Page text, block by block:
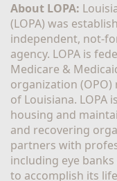
About LOPA:
(LOPA) was
independent, not-
agency. LOPA is
Medicare &
organization
of Louisiana. LOPA
housing and
and recovering
partners with
including eye
to accomplish its